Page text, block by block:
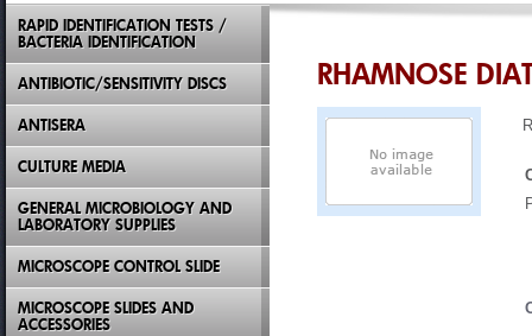
RHAMNOSE
RAPID IDENTIFICATION TESTS /
BACTERIA IDENTIFICATION
ANTIBIOTIC/SENSITIVITY DISCS
ANTISERA
CULTURE MEDIA
GENERAL MICROBIOLOGY AND
LABORATORY SUPPLIES
MICROSCOPE CONTROL SLIDE
MICROSCOPE SLIDES AND
ACCESSORIES